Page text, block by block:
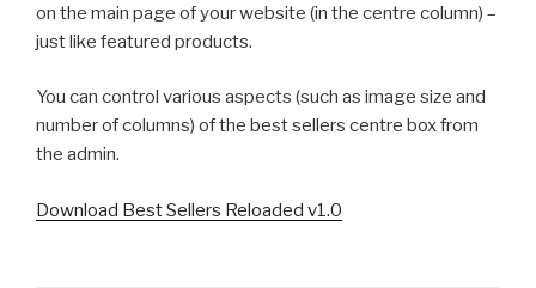
on the main page of your website (in the centre column) –
just like featured products.
You can control various aspects (such as image size and
number of columns) of the best sellers centre box from
the admin.
Download Best Sellers Reloaded v1.0